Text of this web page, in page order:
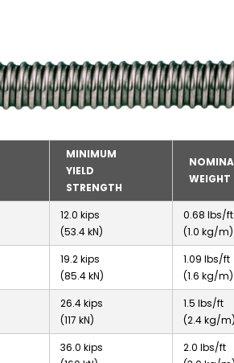
MINIMUM
YIELD
STRENGTH
WEIGHT
12.0 kips
(53.4 kN)
0.68 lbs/ft
(1.0 kg/m)
19.2 kips
(85.4 kN)
1.09 lbs/ft
(1.6 kg/m)
26.4 kips
(117 kN)
1.5 lbs/ft
(2.4 kg/
36.0 kips
2.0 lbs/ft